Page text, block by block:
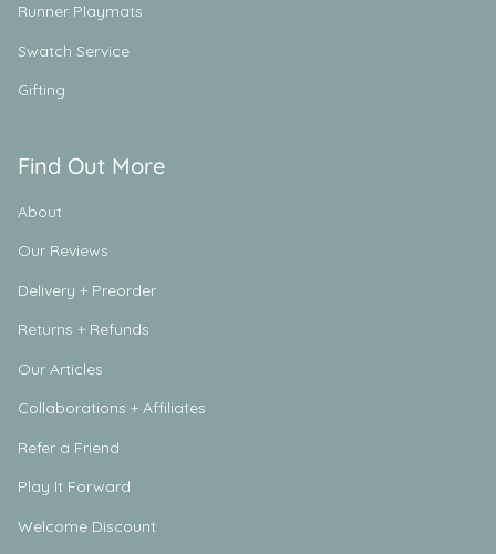
Runner Playmats
Swatch Service
Gifting
Find Out More
About
Our Reviews
Delivery + Preorder
Returns + Refunds
Our Articles
Collaborations + Affiliates
Refer a Friend
Play It Forward
Welcome Discount